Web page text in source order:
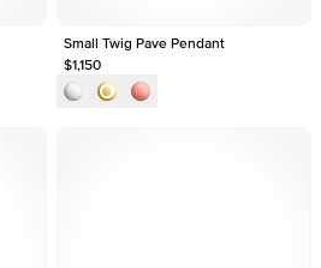
Small Twig Pave Pendant
$1,150